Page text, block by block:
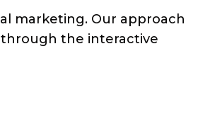
marketing. Our approach
the interactive